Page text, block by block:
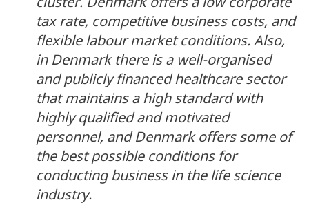
tax rate, competitive business costs, and
flexible labour market conditions. Also,
in Denmark there is a well-organised
and publicly financed healthcare sector
that maintains a high standard with
highly qualified and motivated
personnel, and Denmark offers some of
the best possible conditions for
conducting business in the life science
industry.